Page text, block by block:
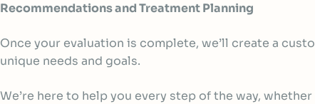
Recommendations and Treatment Planning
Once your evaluation is complete, we’ll create a
unique needs and goals.
We’re here to help you every step of the way,